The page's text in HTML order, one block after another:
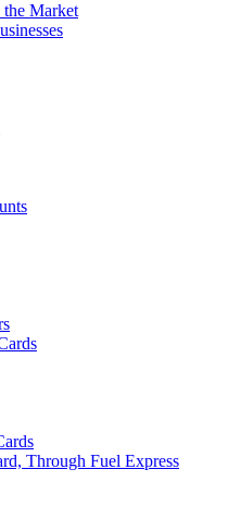
the Market
Through Fuel Express